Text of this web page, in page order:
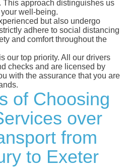
This approach distinguishes us
well-being.
but also undergo
adhere to social distancing
and comfort throughout the
our top priority. All our drivers
checks and are licensed by
with the assurance that you are
of Choosing
over
from
to Exeter